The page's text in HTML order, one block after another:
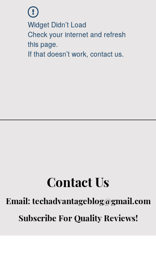
Widget Didn’t Load
Check your internet and refresh
this page.
If that doesn’t work, contact us.
Contact Us
Email: techadvantageblog@gmail.com
Subscribe For Quality Reviews!